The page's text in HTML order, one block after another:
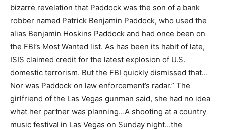
bizarre revelation that Paddock was the son of a bank
robber named Patrick Benjamin Paddock, who used the
alias Benjamin Hoskins Paddock and had once been on
the FBI’s Most Wanted list. As has been its habit of late,
ISIS claimed credit for the latest explosion of U.S.
domestic terrorism. But the FBI quickly dismissed that…
Nor was Paddock on law enforcement’s radar.” The
girlfriend of the Las Vegas gunman said, she had no idea
what her partner was planning…A shooting at a country
music festival in Las Vegas on Sunday night…the